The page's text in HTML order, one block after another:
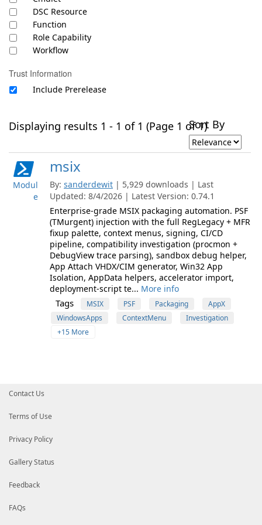
DSC Resource
Function
Role Capability
Workflow
Trust Information
Include Prerelease
Displaying results 1 - 1 of 1 (Page 1 of 1)Sort By
Modul
e
msix
By: sanderdewit | 5,929 downloads | Last
Updated: 8/4/2026 | Latest Version: 0.74.1
Enterprise-grade MSIX packaging automation. PSF
(TMurgent) injection with the full RegLegacy + MFR
fixup palette, context menus, signing, CI/CD
pipeline, compatibility investigation (procmon +
DebugView trace parsing), sandbox debug helper,
App Attach VHDX/CIM generator, Win32 App
Isolation, AppData helpers, accelerator import,
deployment-script te... More info
Tags MSIX PSF Packaging
AppX
WindowsApps
ContextMenu
Investigation
+15 More
Contact Us
Terms of Use
Privacy Policy
Gallery Status
Feedback
FAQs